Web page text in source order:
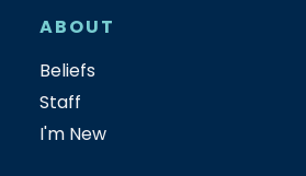
ABOUT
Beliefs
Staff
I'm New